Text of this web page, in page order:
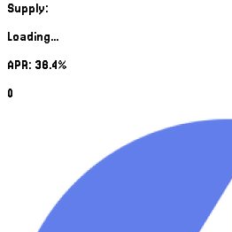
Supply:
Loading...
APR: 36.4%
0